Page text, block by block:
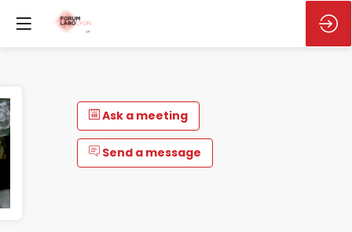
Ask a meeting
Send a message